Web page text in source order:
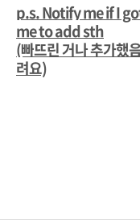
p.s. Notify me if I
me to add sth
(빠뜨린 거나 추가했
려요)